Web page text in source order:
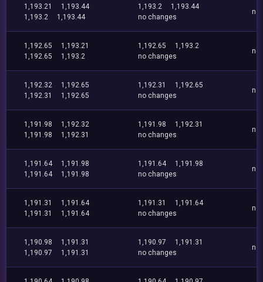
1,193.21
1,193.44
1,193.2
1,193.44
1,193.2
1,193.44
no changes
no
1,192.65
1,193.21
1,192.65
1,193.2
1,192.65
1,193.2
no changes
no
1,192.32
1,192.65
1,192.31
1,192.65
1,192.31
1,192.65
no changes
no
1,191.98
1,192.32
1,191.98
1,192.31
1,191.98
1,192.31
no changes
no
1,191.64
1,191.98
1,191.64
1,191.98
1,191.64
1,191.98
no changes
no
1,191.31
1,191.64
1,191.31
1,191.64
1,191.31
1,191.64
no changes
no
1,190.98
1,191.31
1,190.97
1,191.31
1,190.97
1,191.31
no changes
no